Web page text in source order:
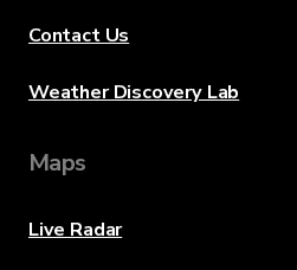
Contact Us
Weather Discovery Lab
Maps
Live Radar